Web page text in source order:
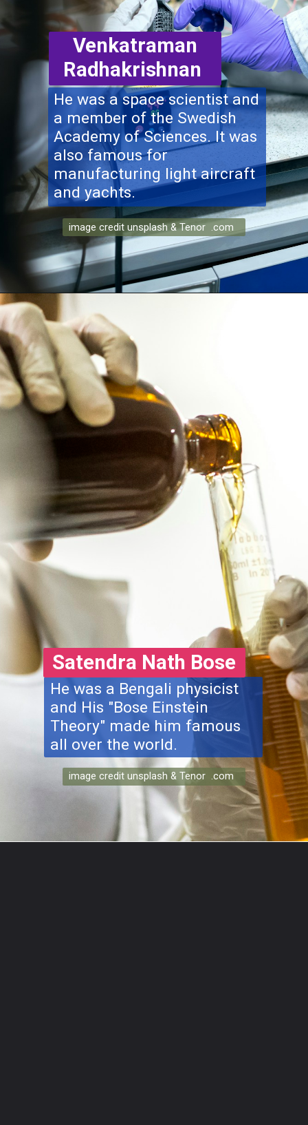
He was a space scientist and
a member of the Swedish
Academy of Sciences. It was
also famous for
manufacturing light aircraft
and yachts.
image credit unsplash & Tenor .com
Venkatraman
Radhakrishnan
He was a Bengali physicist
and His "Bose Einstein
Theory" made him famous
all over the world.
image credit unsplash & Tenor .com
Satendra Nath Bose